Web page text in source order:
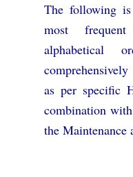
The following
most
alphabetical
as per specific
combination
the Maintenance